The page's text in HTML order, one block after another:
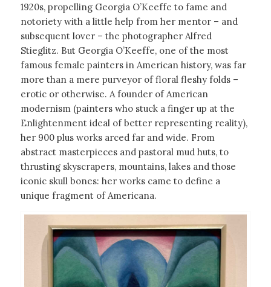
1920s, propelling Georgia O’Keeffe to fame and
notoriety with a little help from her mentor – and
subsequent lover – the photographer Alfred
Stieglitz. But Georgia O’Keeffe, one of the most
famous female painters in American history, was far
more than a mere purveyor of floral fleshy folds –
erotic or otherwise. A founder of American
modernism (painters who stuck a finger up at the
Enlightenment ideal of better representing reality),
her 900 plus works arced far and wide. From
abstract masterpieces and pastoral mud huts, to
thrusting skyscrapers, mountains, lakes and those
iconic skull bones: her works came to define a
unique fragment of Americana.